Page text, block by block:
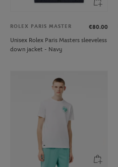
ROLEX PARIS MASTER
€80.00
Unisex Rolex Paris Masters sleeveless
down jacket - Navy